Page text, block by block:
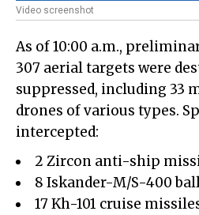
Video screenshot
As of 10:00 a.m.,
307 aerial targets were
suppressed, including 33
drones of various types.
intercepted:
2 Zircon anti-ship
8 Iskander-M/S-400
17 Kh-101 cruise